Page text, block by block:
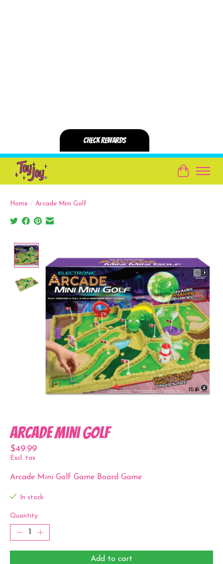
Cart
Home / Arcade Mini Golf
Arcade Mini Golf
$49.99
Excl. tax
Arcade Mini Golf Game Board Game
In stock
Quantity:
Add to cart